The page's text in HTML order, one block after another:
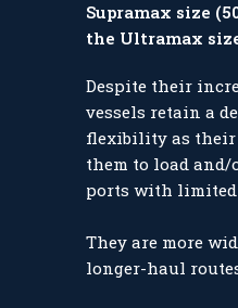
Supramax size
the Ultramax
Despite their
vessels retain a
flexibility as their
them to load and/
ports with
They are more
longer-haul